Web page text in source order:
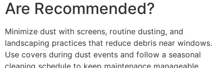
Are Recommended?
Minimize dust with screens, routine dusting, and
landscaping practices that reduce debris near windows.
Use covers during dust events and follow a seasonal